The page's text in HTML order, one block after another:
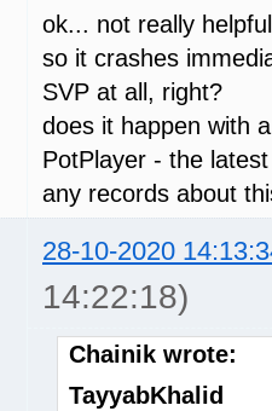
ok... not really
so it crashes
SVP at all, right?
does it happen with
PotPlayer - the
any records about
28-10-2020
14:22:18)
Chainik wrote:
TayyabKhalid